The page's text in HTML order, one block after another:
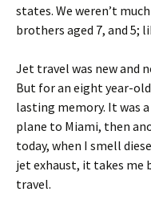
states. We weren’t
brothers aged 7, and 5;
Jet travel was new and
But for an eight year-
lasting memory. It was
plane to Miami, then
today, when I smell
jet exhaust, it takes me
travel.